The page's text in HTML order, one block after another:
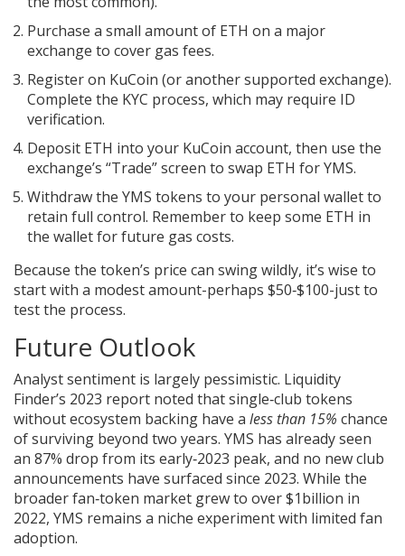
Purchase a small amount of ETH on a major
exchange to cover gas fees.
Register on KuCoin (or another supported exchange).
Complete the KYC process, which may require ID
verification.
Deposit ETH into your KuCoin account, then use the
exchange’s “Trade” screen to swap ETH for YMS.
Withdraw the YMS tokens to your personal wallet to
retain full control. Remember to keep some ETH in
the wallet for future gas costs.
Because the token’s price can swing wildly, it’s wise to
start with a modest amount-perhaps $50‑$100-just to
test the process.
Future Outlook
Analyst sentiment is largely pessimistic. Liquidity
Finder’s 2023 report noted that single‑club tokens
without ecosystem backing have a less than 15% chance
of surviving beyond two years. YMS has already seen
an 87% drop from its early‑2023 peak, and no new club
announcements have surfaced since 2023. While the
broader fan‑token market grew to over $1billion in
2022, YMS remains a niche experiment with limited fan
adoption.